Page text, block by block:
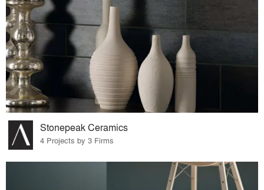
Stonepeak Ceramics
4 Projects by 3 Firms